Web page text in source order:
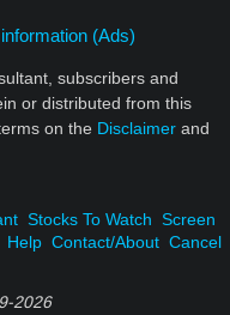
(Ads)
subscribers and
or distributed from this
on the Disclaimer and
Stocks To Watch Screen
Help Contact/About Cancel
2026